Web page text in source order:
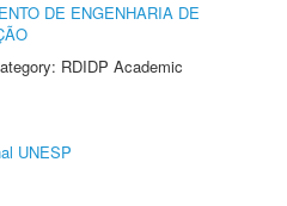
DE ENGENHARIA DE
RDIDP Academic
UNESP